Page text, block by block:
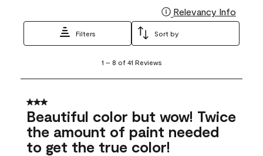
Relevancy Info
Filters Sort by
8
41
Reviews
1 – 8 of 41 Reviews
3 out of 5 stars.
Beautiful color but wow! Twice
the amount of paint needed
to get the true color!